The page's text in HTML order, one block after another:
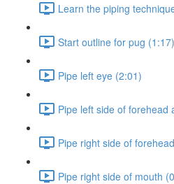
Learn the piping
Start outline for pug (1:17)
Pipe left eye (2:01)
Pipe left side of forehead
Pipe right side of
Pipe right side of mouth